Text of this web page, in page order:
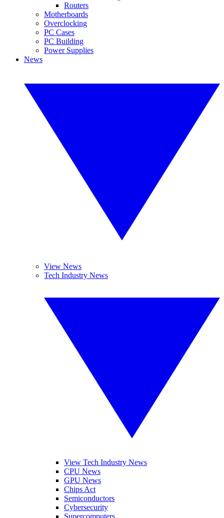
Routers
Motherboards
Overclocking
PC Cases
PC Building
Power Supplies
News
View News
Tech Industry News
View Tech Industry News
CPU News
GPU News
Chips Act
Semiconductors
Cybersecurity
Supercomputers